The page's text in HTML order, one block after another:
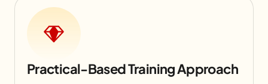
Practical-Based Training Approach